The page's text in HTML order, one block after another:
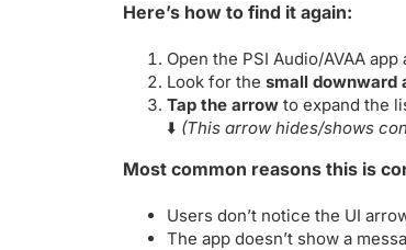
Here’s how to find it again:
Open the PSI Audio/AVAA
Look for the small downward
Tap the arrow to expand the
⬇️ (This arrow hides/shows
Most common reasons this is
Users don’t notice the UI
The app doesn’t show a